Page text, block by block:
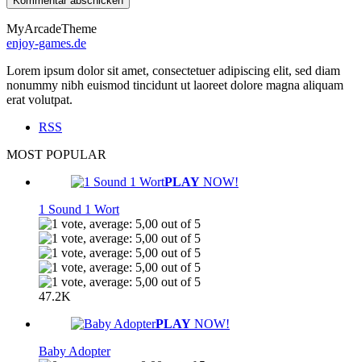
MyArcadeTheme
enjoy-games.de
Lorem ipsum dolor sit amet, consectetuer adipiscing elit, sed diam
nonummy nibh euismod tincidunt ut laoreet dolore magna aliquam
erat volutpat.
RSS
MOST POPULAR
PLAY NOW!
1 Sound 1 Wort
47.2K
PLAY NOW!
Baby Adopter